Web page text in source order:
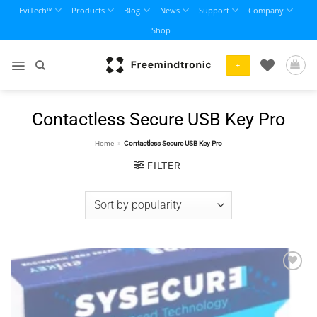
content
EviTech™ Products Blog News Support
Company
Shop
+
Contactless Secure USB Key Pro
Home » Contactless Secure USB Key Pro
FILTER